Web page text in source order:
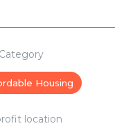
Housing
location